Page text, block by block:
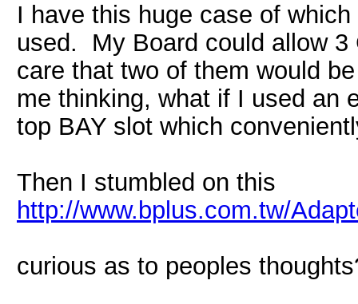
I have this huge case of
used. My Board could allow
care that two of them would
me thinking, what if I used an
top BAY slot which
Then I stumbled on this
http://www.bplus.com.tw/
curious as to peoples